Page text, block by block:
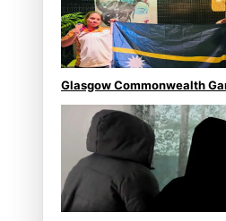
Glasgow Commonwealth
bronze, adding to Pacific